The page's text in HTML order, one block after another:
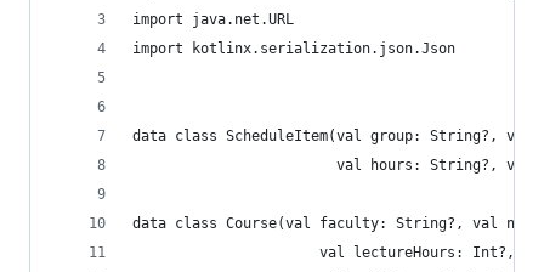
import java.net.URL
import kotlinx.serialization.json.Json
data class ScheduleItem(val group: String?,
val hours: String?, val
data class Course(val faculty: String?, val
val lectureHours: Int?,